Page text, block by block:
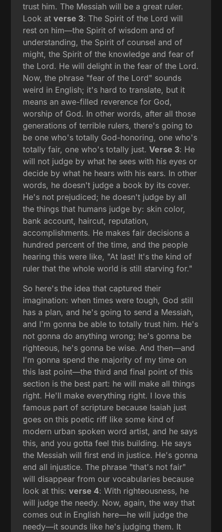
trust him. The Messiah will be a great ruler.
Look atverse 3: The Spirit of the Lord will
rest on him—the Spirit of wisdom and of
understanding, the Spirit of counsel and of
might, the Spirit of the knowledge and fear of
the Lord. He will delight in the fear of the Lord.
Now, the phrase "fear of the Lord" sounds
weird in English; it's hard to translate, but it
means an awe-filled reverence for God,
worship of God. In other words, after all those
generations of terrible rulers, there's going to
be one who's totally God-honoring, one who's
totally fair, one who's totally just.Verse 3: He
will not judge by what he sees with his eyes or
decide by what he hears with his ears. In other
words, he doesn't judge a book by its cover.
He's not prejudiced; he doesn't judge by all
the things that humans judge by: skin color,
bank account, haircut, reputation,
accomplishments. He makes fair decisions a
hundred percent of the time, and the people
hearing this were like, "At last! It's the kind of
ruler that the whole world is still starving for."
So here's the idea that captured their
imagination: when times were tough, God still
has a plan, and he's going to send a Messiah,
and I'm gonna be able to totally trust him. He's
not gonna do anything wrong; he's gonna be
righteous, he's gonna be wise. And then—and
I'm gonna spend the majority of my time on
this last point—the third and final point of this
section is the best part: he will make all things
right. He'll make everything right. I love this
famous part of scripture because Isaiah just
goes on this poetic riff like some kind of
modern urban spoken word artist, and he says
this, and you gotta feel this building. He says
the Messiah will first end in justice. He's gonna
end all injustice. The phrase "that's not fair"
will disappear from our vocabularies because
look at this:verse 4: With righteousness, he
will judge the needy. Now, again, the way that
comes out in English here—he will judge the
needy—it sounds like he's judging them. It